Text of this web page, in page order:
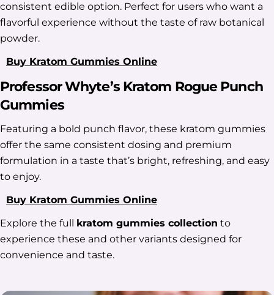
consistent edible option. Perfect for users who want a
flavorful experience without the taste of raw botanical
powder.
Buy Kratom Gummies Online
Professor Whyte’s Kratom Rogue Punch
Gummies
Featuring a bold punch flavor, these kratom gummies
offer the same consistent dosing and premium
formulation in a taste that’s bright, refreshing, and easy
to enjoy.
Buy Kratom Gummies Online
Explore the full kratom gummies collection to
experience these and other variants designed for
convenience and taste.